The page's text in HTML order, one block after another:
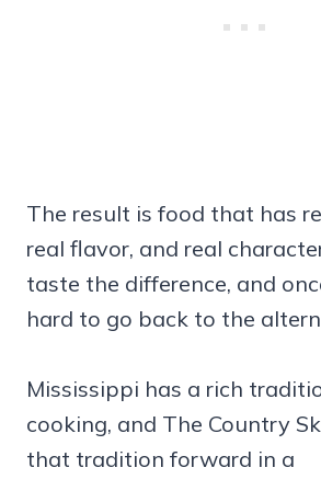
The result is food that has
real flavor, and real
taste the difference, and
hard to go back to the
Mississippi has a rich
cooking, and The Country
that tradition forward in a